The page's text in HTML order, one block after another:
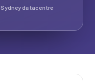
datacentre